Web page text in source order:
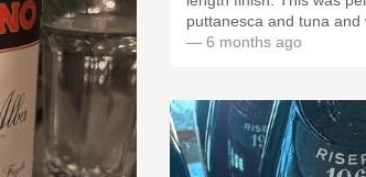
puttanesca and tuna and
— 6 months ago